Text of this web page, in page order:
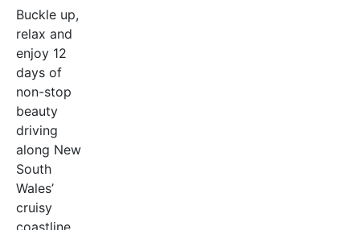
Buckle up,
relax and
enjoy 12
days of
non-stop
beauty
driving
along New
South
Wales’
cruisy